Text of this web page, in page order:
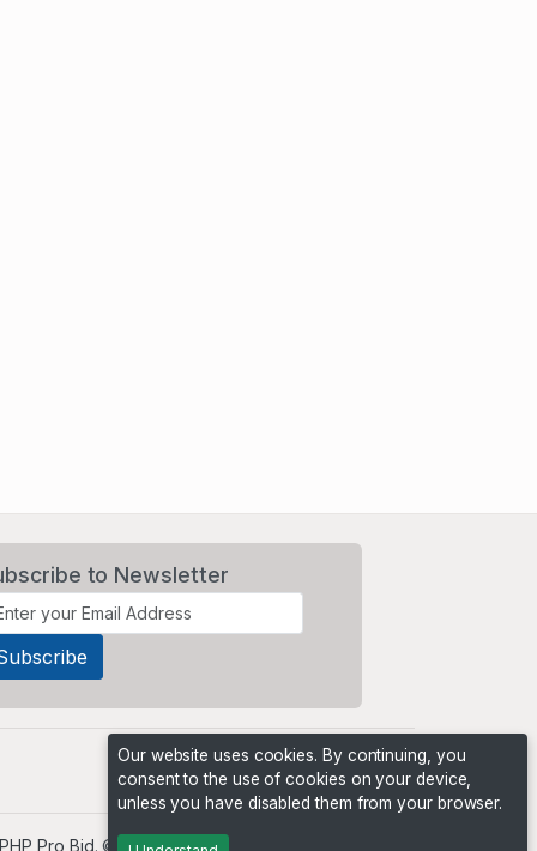
to Newsletter
PHP Pro Bid. ©2026 Online Ventures Software
Our website uses cookies. By continuing, you
consent to the use of cookies on your device,
unless you have disabled them from your browser.